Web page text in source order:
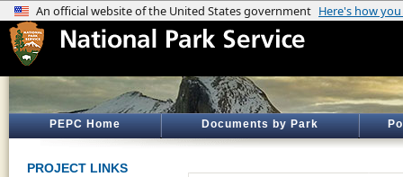
PEPC Home Documents by Park
PROJECT LINKS